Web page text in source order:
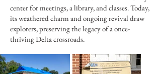
center for meetings, a library, and classes. Today,
its weathered charm and ongoing revival draw
explorers, preserving the legacy of a once-
thriving Delta crossroads.